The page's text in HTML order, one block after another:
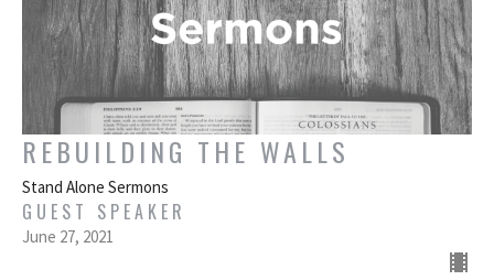
REBUILDING THE WALLS
Stand Alone Sermons
GUEST SPEAKER
June 27, 2021